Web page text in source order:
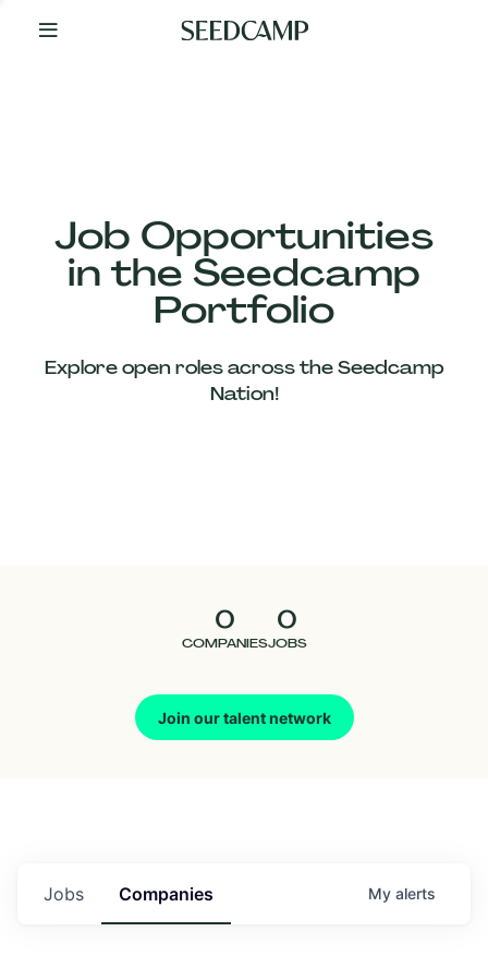
Your
Job Opportunities
in the Seedcamp
Portfolio
Explore open roles across the Seedcamp
Nation!
0
COMPANIES
0
JOBS
Join our talent network
Our
Companies
Jobs Companies My alerts